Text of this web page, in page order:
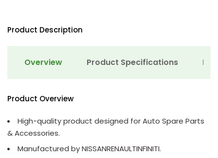
Product Description
Overview Product Specifications
Product Overview
High-quality product designed for Auto Spare Parts
& Accessories.
Manufactured by NISSANRENAULTINFINITI.